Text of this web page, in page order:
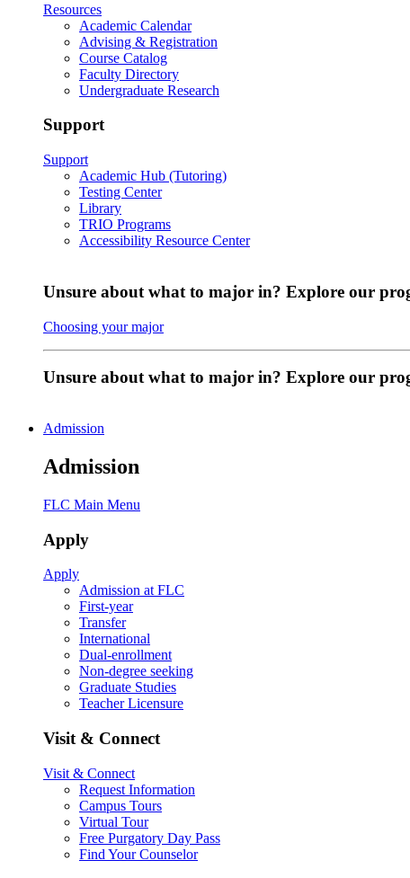
Resources
Academic Calendar
Advising & Registration
Course Catalog
Faculty Directory
Undergraduate Research
Support
Support
Academic Hub (Tutoring)
Testing Center
Library
TRIO Programs
Accessibility Resource Center
Unsure about what to major in? Explore our
Choosing your major
Unsure about what to major in? Explore our
Admission
Admission
FLC Main Menu
Apply
Apply
Admission at FLC
First-year
Transfer
International
Dual-enrollment
Non-degree seeking
Graduate Studies
Teacher Licensure
Visit & Connect
Visit & Connect
Request Information
Campus Tours
Virtual Tour
Free Purgatory Day Pass
Find Your Counselor